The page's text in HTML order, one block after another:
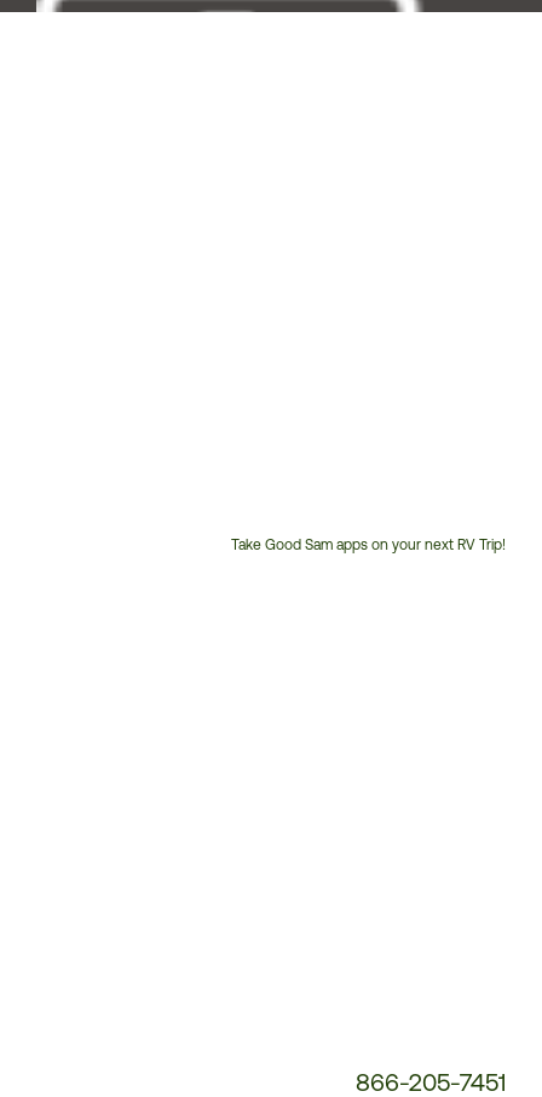
Take Good Sam apps on your next RV Trip!
866-205-7451